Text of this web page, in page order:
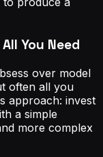
You Need
over model
often all you
approach: invest
a simple
more complex